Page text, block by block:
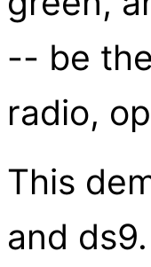
-- be
radio,
This
and